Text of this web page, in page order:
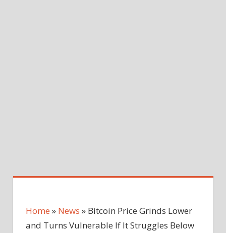
Home » News » Bitcoin Price Grinds Lower
and Turns Vulnerable If It Struggles Below